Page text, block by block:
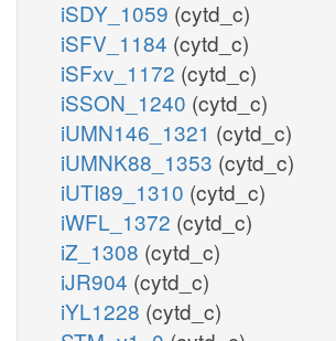
iSDY_1059 (cytd_c)
iSFV_1184 (cytd_c)
iSFxv_1172 (cytd_c)
iSSON_1240 (cytd_c)
iUMN146_1321 (cytd_c)
iUMNK88_1353 (cytd_c)
iUTI89_1310 (cytd_c)
iWFL_1372 (cytd_c)
iZ_1308 (cytd_c)
iJR904 (cytd_c)
iYL1228 (cytd_c)